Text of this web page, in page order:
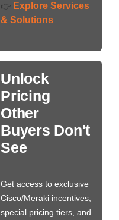
👉 Explore Services
& Solutions
Unlock
Pricing
Other
Buyers Don't
See
Get access to exclusive
Cisco/Meraki incentives,
special pricing tiers, and